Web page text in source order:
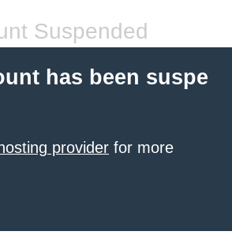
Suspended
has been suspe
provider for more